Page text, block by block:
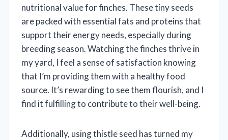
nutritional value for finches. These tiny seeds
are packed with essential fats and proteins that
support their energy needs, especially during
breeding season. Watching the finches thrive in
my yard, I feel a sense of satisfaction knowing
that I’m providing them with a healthy food
source. It’s rewarding to see them flourish, and I
find it fulfilling to contribute to their well-being.
Additionally, using thistle seed has turned my